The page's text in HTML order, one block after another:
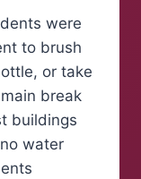
were
to brush
or take
break
buildings
water